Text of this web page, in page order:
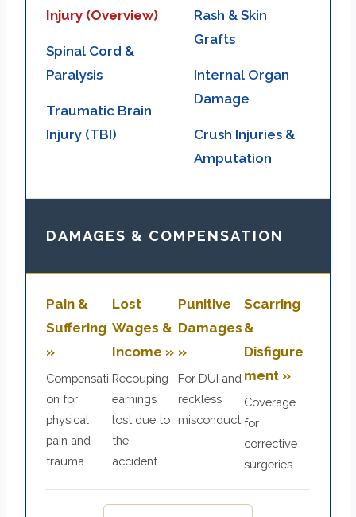
Injury (Overview)
Spinal Cord &
Paralysis
Traumatic Brain
Injury (TBI)
Rash & Skin
Grafts
Internal Organ
Damage
Crush Injuries &
Amputation
DAMAGES & COMPENSATION
Pain &
Suffering
»
Compensati
on for
physical
pain and
trauma.
Lost
Wages &
Income »
Recouping
earnings
lost due to
the
accident.
Punitive
Damages
»
For DUI and
reckless
misconduct.
Scarring
&
Disfigure
ment »
Coverage
for
corrective
surgeries.